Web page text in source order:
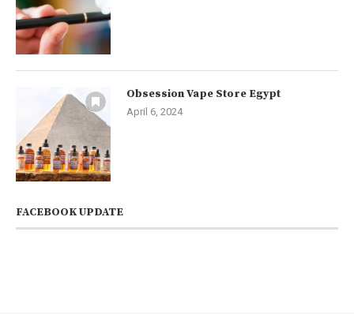
Obsession Vape Store Egypt
April 6, 2024
FACEBOOK UPDATE